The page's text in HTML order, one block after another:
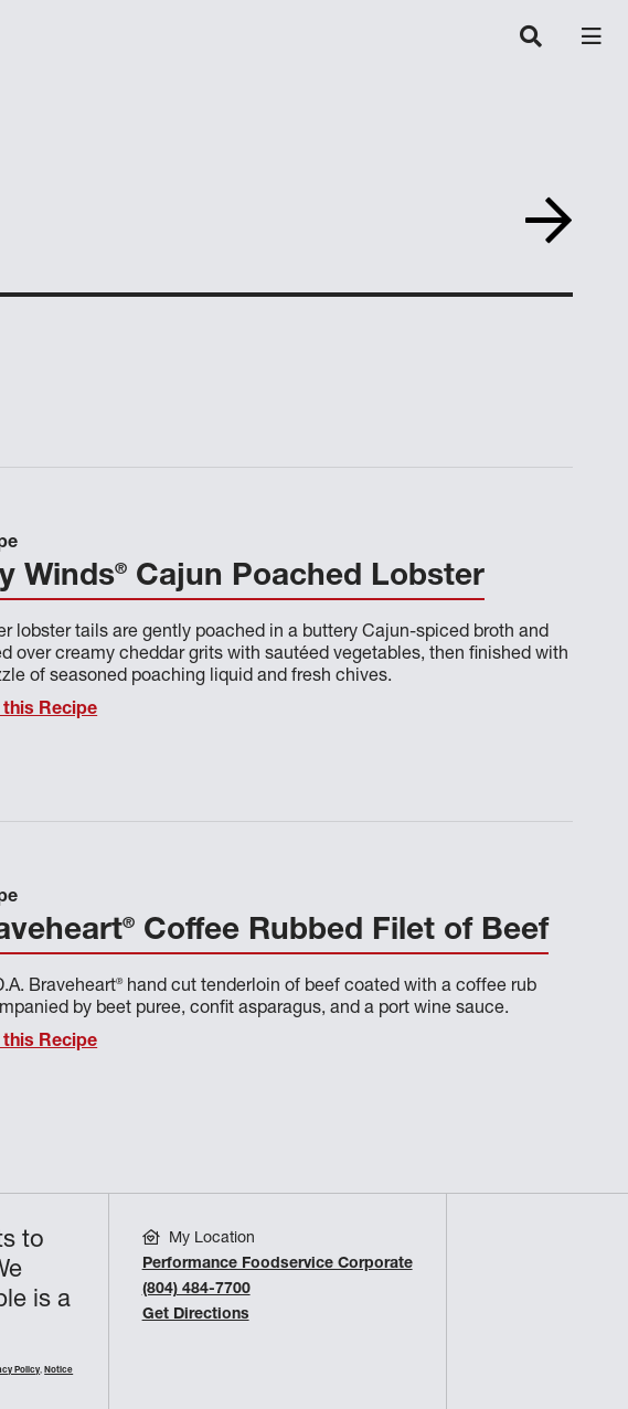
Winds® Cajun Poached Lobster
lobster tails are gently poached in a buttery Cajun-spiced broth and
over creamy cheddar grits with sautéed vegetables, then finished with
of seasoned poaching liquid and fresh chives.
this Recipe
® Coffee Rubbed Filet of Beef
Braveheart®hand cut tenderloin of beef coated with a coffee rub
by beet puree, confit asparagus, and a port wine sauce.
this Recipe
to
is a
Policy, Notice
My Location
Performance Foodservice Corporate
(804) 484-7700
Get Directions